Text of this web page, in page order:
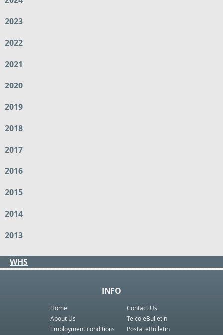
2023
2022
2021
2020
2019
2018
2017
2016
2015
2014
2013
WHS
INFO
Home
About Us
Employment conditions
Contact Us
Telco eBulletin
Postal eBulletin